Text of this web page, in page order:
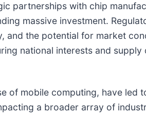
partnerships with chip
massive investment.
and the potential for market
national interests and supply
of mobile computing, have led
a broader array of